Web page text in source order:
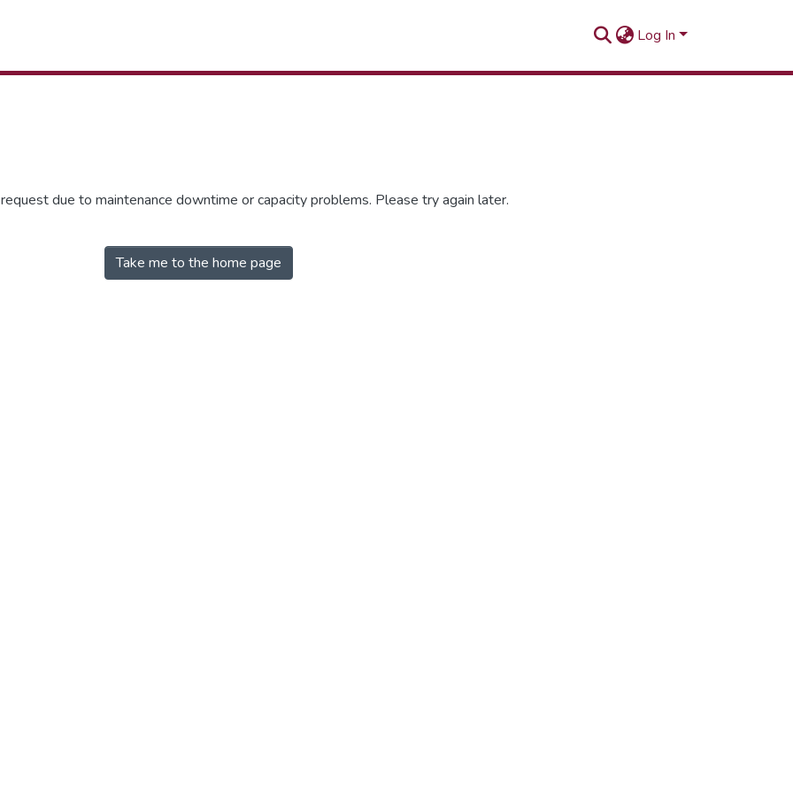
Log In
due to maintenance downtime or capacity problems. Please try again later.
Take me to the home page